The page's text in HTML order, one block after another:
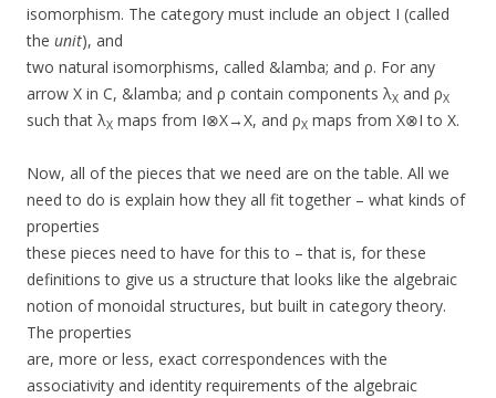
isomorphism. The category must include an object I (called
the unit), and
two natural isomorphisms, called &lamba; and ρ. For any
arrow X in C, &lamba; and ρ contain components λX and ρX
such that λX maps from I⊗X→X, and ρX maps from X⊗I to X.
Now, all of the pieces that we need are on the table. All we
need to do is explain how they all fit together – what kinds of
properties
these pieces need to have for this to – that is, for these
definitions to give us a structure that looks like the algebraic
notion of monoidal structures, but built in category theory.
The properties
are, more or less, exact correspondences with the
associativity and identity requirements of the algebraic